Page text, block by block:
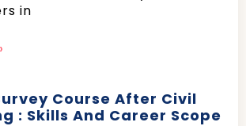
in
Course After Civil
: Skills And Career Scope